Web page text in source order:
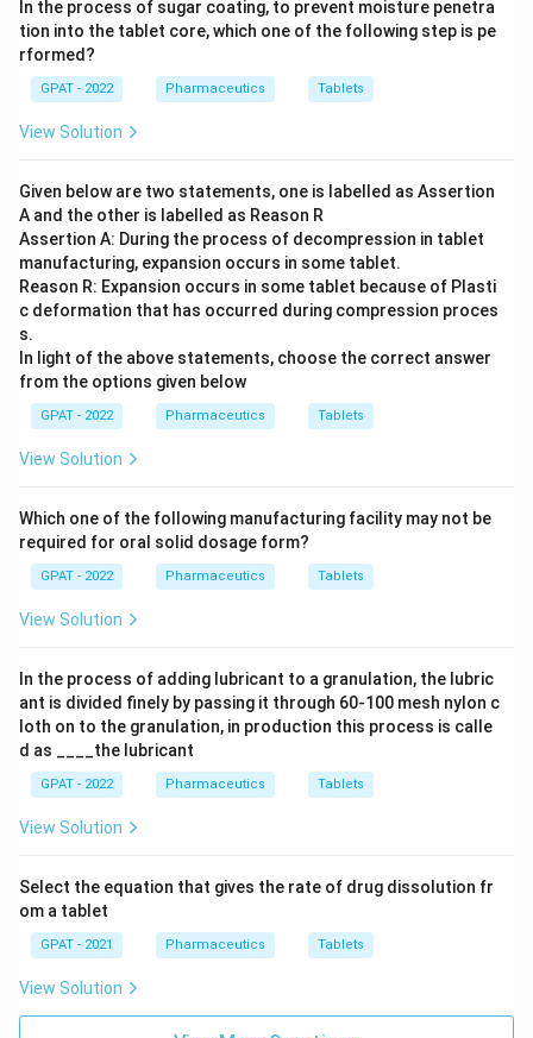
In the process of sugar coating, to prevent moisture penetra
tion into the tablet core, which one of the following step is pe
rformed?
GPAT - 2022 Pharmaceutics Tablets
View Solution
Given below are two statements, one is labelled as Assertion
A and the other is labelled as Reason R
Assertion A: During the process of decompression in tablet
manufacturing, expansion occurs in some tablet.
Reason R: Expansion occurs in some tablet because of Plasti
c deformation that has occurred during compression proces
s.
In light of the above statements, choose the correct answer
from the options given below
GPAT - 2022 Pharmaceutics Tablets
View Solution
Which one of the following manufacturing facility may not be
required for oral solid dosage form?
GPAT - 2022 Pharmaceutics Tablets
View Solution
In the process of adding lubricant to a granulation, the lubric
ant is divided finely by passing it through 60‐100 mesh nylon c
loth on to the granulation, in production this process is calle
d as ____the lubricant
GPAT - 2022 Pharmaceutics Tablets
View Solution
Select the equation that gives the rate of drug dissolution fr
om a tablet
GPAT - 2021 Pharmaceutics Tablets
View Solution